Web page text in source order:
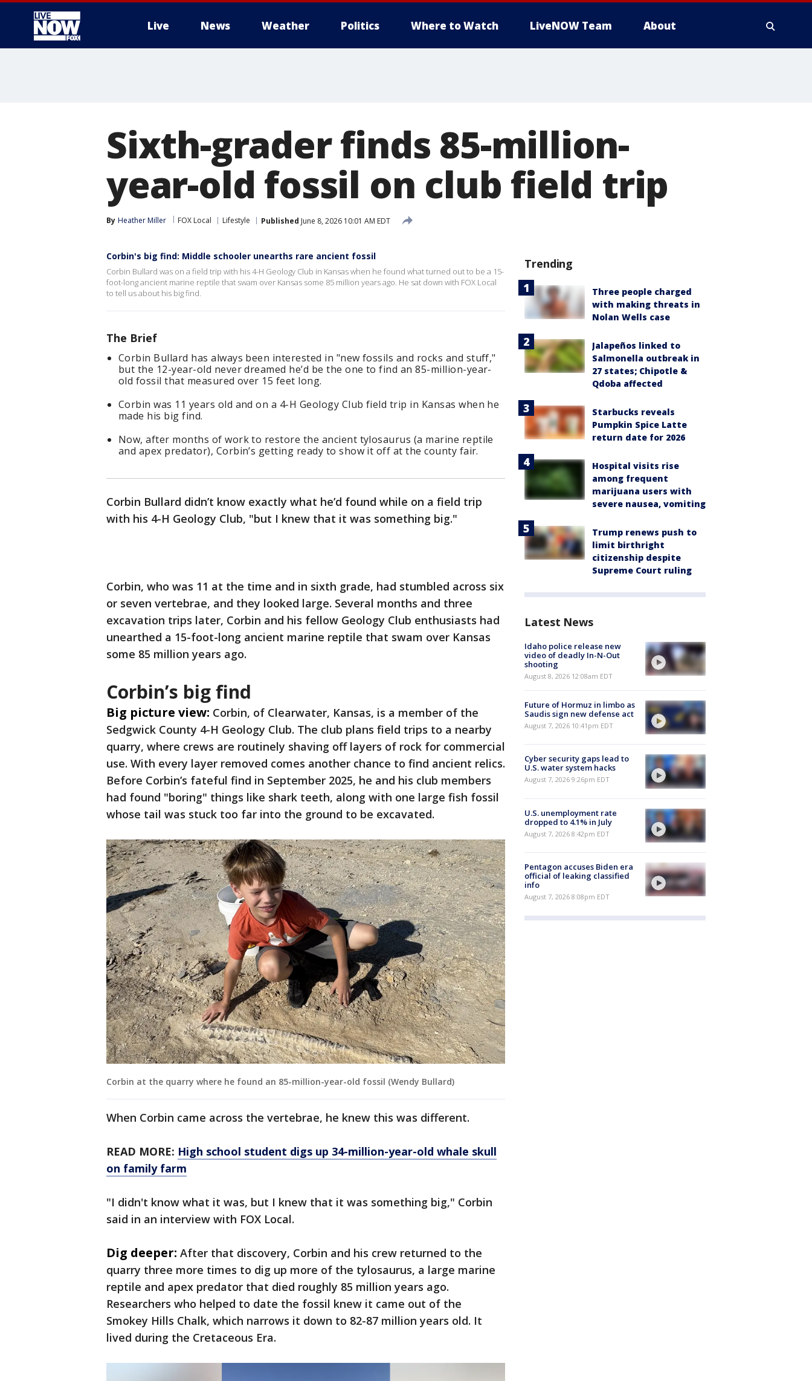
Live News Weather Politics Where to Watch LiveNOW Team About
Sixth-grader finds 85-million-
year-old fossil on club field trip
By Heather Miller FOX Local Lifestyle Published June 8, 2026 10:01 AM EDT
Corbin's big find: Middle schooler unearths rare ancient fossil
Corbin Bullard was on a field trip with his 4-H Geology Club in Kansas when he found what turned out to be a 15-
foot-long ancient marine reptile that swam over Kansas some 85 million years ago. He sat down with FOX Local
to tell us about his big find.
The Brief
Corbin Bullard has always been interested in "new fossils and rocks and stuff,"
but the 12-year-old never dreamed he’d be the one to find an 85-million-year-
old fossil that measured over 15 feet long.
Corbin was 11 years old and on a 4-H Geology Club field trip in Kansas when he
made his big find.
Now, after months of work to restore the ancient tylosaurus (a marine reptile
and apex predator), Corbin’s getting ready to show it off at the county fair.
Corbin Bullard didn’t know exactly what he’d found while on a field trip
with his 4-H Geology Club, "but I knew that it was something big."
Corbin, who was 11 at the time and in sixth grade, had stumbled across six
or seven vertebrae, and they looked large. Several months and three
excavation trips later, Corbin and his fellow Geology Club enthusiasts had
unearthed a 15-foot-long ancient marine reptile that swam over Kansas
some 85 million years ago.
Corbin’s big find
Big picture view: Corbin, of Clearwater, Kansas, is a member of the
Sedgwick County 4-H Geology Club. The club plans field trips to a nearby
quarry, where crews are routinely shaving off layers of rock for commercial
use. With every layer removed comes another chance to find ancient relics.
Before Corbin’s fateful find in September 2025, he and his club members
had found "boring" things like shark teeth, along with one large fish fossil
whose tail was stuck too far into the ground to be excavated.
Corbin at the quarry where he found an 85-million-year-old fossil (Wendy Bullard)
When Corbin came across the vertebrae, he knew this was different.
READ MORE: High school student digs up 34-million-year-old whale skull
on family farm
"I didn't know what it was, but I knew that it was something big," Corbin
said in an interview with FOX Local.
Dig deeper: After that discovery, Corbin and his crew returned to the
quarry three more times to dig up more of the tylosaurus, a large marine
reptile and apex predator that died roughly 85 million years ago.
Researchers who helped to date the fossil knew it came out of the
Smokey Hills Chalk, which narrows it down to 82-87 million years old. It
lived during the Cretaceous Era.
Trending
Three people charged
with making threats in
Nolan Wells case
Jalapeños linked to
Salmonella outbreak in
27 states; Chipotle &
Qdoba affected
Starbucks reveals
Pumpkin Spice Latte
return date for 2026
Hospital visits rise
among frequent
marijuana users with
severe nausea, vomiting
Trump renews push to
limit birthright
citizenship despite
Supreme Court ruling
Latest News
Idaho police release new
video of deadly In-N-Out
shooting
August 8, 2026 12:08am EDT
Future of Hormuz in limbo as
Saudis sign new defense act
August 7, 2026 10:41pm EDT
Cyber security gaps lead to
U.S. water system hacks
August 7, 2026 9:26pm EDT
U.S. unemployment rate
dropped to 4.1% in July
August 7, 2026 8:42pm EDT
Pentagon accuses Biden era
official of leaking classified
info
August 7, 2026 8:08pm EDT